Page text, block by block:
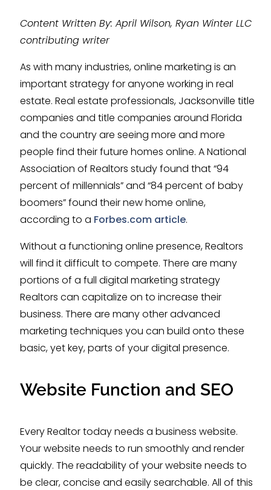
Content Written By: April Wilson, Ryan Winter LLC
contributing writer
As with many industries, online marketing is an
important strategy for anyone working in real
estate. Real estate professionals, Jacksonville title
companies and title companies around Florida
and the country are seeing more and more
people find their future homes online. A National
Association of Realtors study found that “94
percent of millennials” and “84 percent of baby
boomers” found their new home online,
according to a Forbes.com article.
Without a functioning online presence, Realtors
will find it difficult to compete. There are many
portions of a full digital marketing strategy
Realtors can capitalize on to increase their
business. There are many other advanced
marketing techniques you can build onto these
basic, yet key, parts of your digital presence.
Website Function and SEO
Every Realtor today needs a business website.
Your website needs to run smoothly and render
quickly. The readability of your website needs to
be clear, concise and easily searchable. All of this